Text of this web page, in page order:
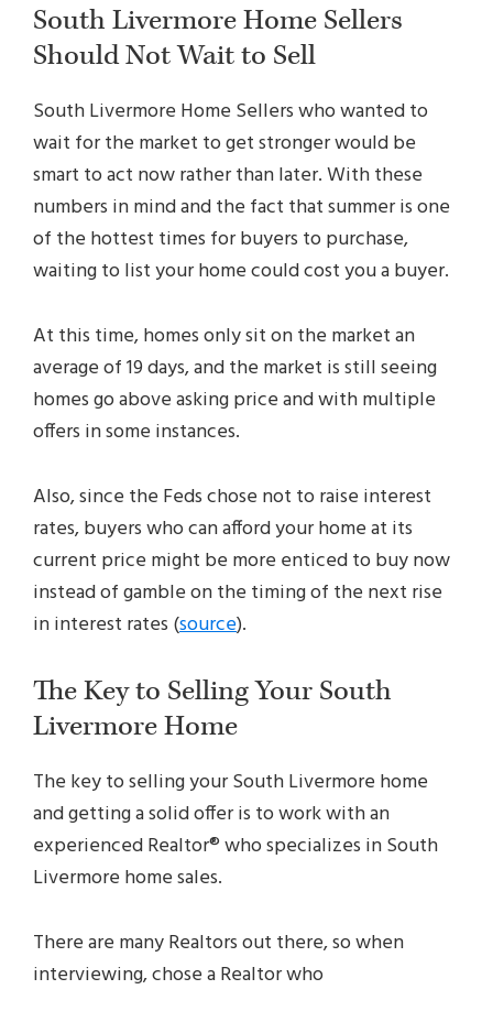
South Livermore Home Sellers
Should Not Wait to Sell
South Livermore Home Sellers who wanted to
wait for the market to get stronger would be
smart to act now rather than later. With these
numbers in mind and the fact that summer is one
of the hottest times for buyers to purchase,
waiting to list your home could cost you a buyer.
At this time, homes only sit on the market an
average of 19 days, and the market is still seeing
homes go above asking price and with multiple
offers in some instances.
Also, since the Feds chose not to raise interest
rates, buyers who can afford your home at its
current price might be more enticed to buy now
instead of gamble on the timing of the next rise
in interest rates (source).
The Key to Selling Your South
Livermore Home
The key to selling your South Livermore home
and getting a solid offer is to work with an
experienced Realtor® who specializes in South
Livermore home sales.
There are many Realtors out there, so when
interviewing, chose a Realtor who